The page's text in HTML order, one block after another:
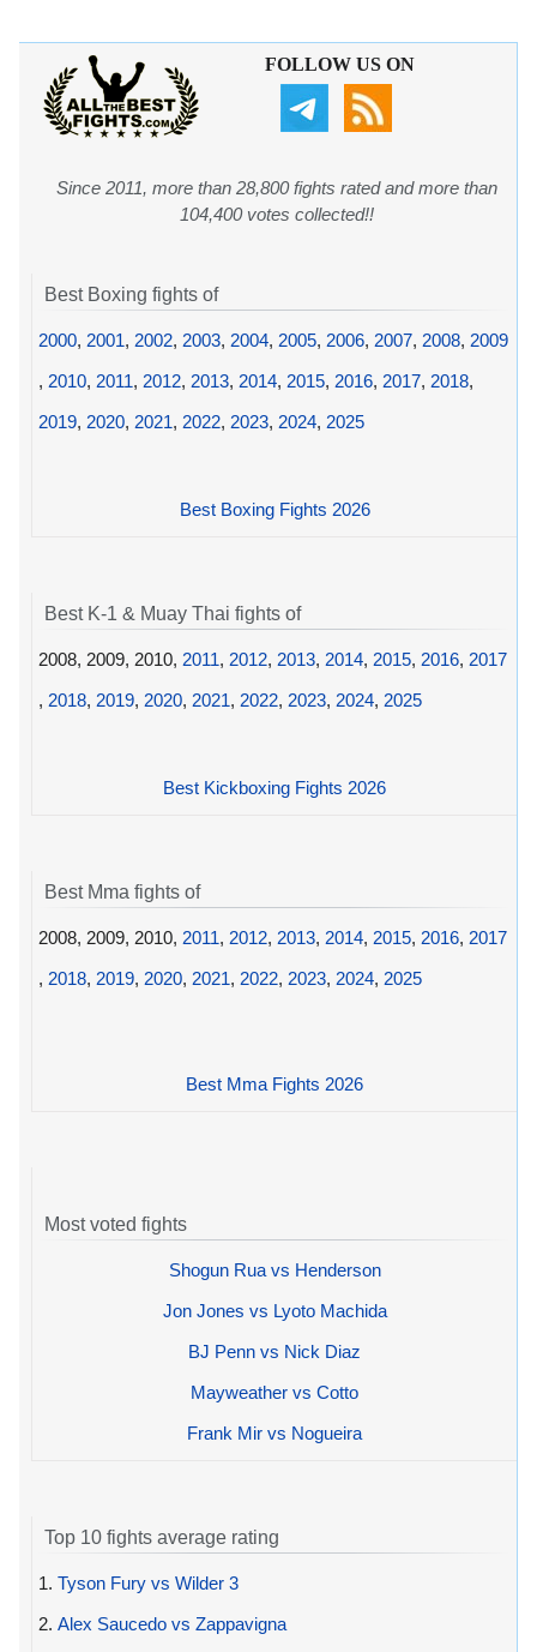
FOLLOW US ON
Since 2011, more than 28,800 fights rated and more than
104,400 votes collected!!
Best Boxing fights of
2000, 2001, 2002, 2003, 2004, 2005, 2006, 2007, 2008, 2009
, 2010, 2011, 2012, 2013, 2014, 2015, 2016, 2017, 2018,
2019, 2020, 2021, 2022, 2023, 2024, 2025
Best Boxing Fights 2026
Best K-1 & Muay Thai fights of
2008, 2009, 2010, 2011, 2012, 2013, 2014, 2015, 2016, 2017
, 2018, 2019, 2020, 2021, 2022, 2023, 2024, 2025
Best Kickboxing Fights 2026
Best Mma fights of
2008, 2009, 2010, 2011, 2012, 2013, 2014, 2015, 2016, 2017
, 2018, 2019, 2020, 2021, 2022, 2023, 2024, 2025
Best Mma Fights 2026
Most voted fights
Shogun Rua vs Henderson
Jon Jones vs Lyoto Machida
BJ Penn vs Nick Diaz
Mayweather vs Cotto
Frank Mir vs Nogueira
Top 10 fights average rating
1. Tyson Fury vs Wilder 3
2. Alex Saucedo vs Zappavigna